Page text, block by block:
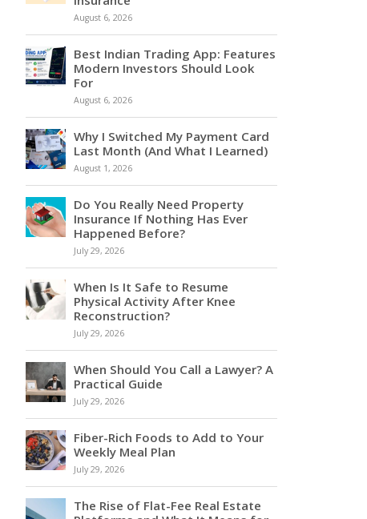
August 6, 2026
Best Indian Trading App: Features
Modern Investors Should Look
For
August 6, 2026
Why I Switched My Payment Card
Last Month (And What I Learned)
August 1, 2026
Do You Really Need Property
Insurance If Nothing Has Ever
Happened Before?
July 29, 2026
When Is It Safe to Resume
Physical Activity After Knee
Reconstruction?
July 29, 2026
When Should You Call a Lawyer? A
Practical Guide
July 29, 2026
Fiber-Rich Foods to Add to Your
Weekly Meal Plan
July 29, 2026
The Rise of Flat-Fee Real Estate